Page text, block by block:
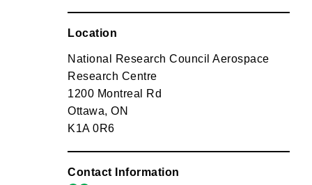
Location
National Research Council Aerospace
Research Centre
1200 Montreal Rd
Ottawa, ON
K1A 0R6
Contact Information